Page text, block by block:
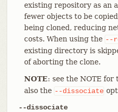
existing repository as an
fewer objects to be
being cloned, reducing
costs. When using the --
existing directory is
of aborting the clone.
NOTE: see the NOTE for
also the --dissociate
--dissociate